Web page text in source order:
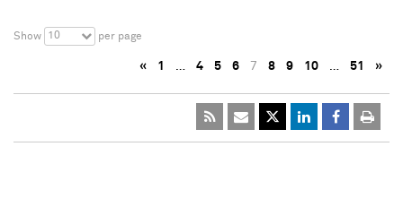
Show 10 per page
« 1 … 4 5 6 7 8 9 10 … 51 »